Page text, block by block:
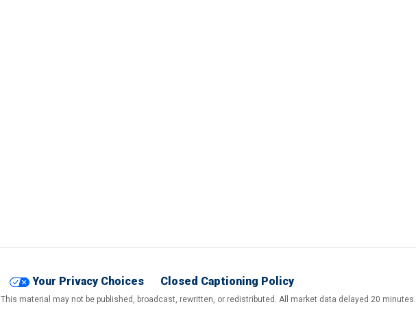
Your Privacy Choices Closed Captioning Policy
material may not be published, broadcast, rewritten, or redistributed. All market data delayed 20 minutes.